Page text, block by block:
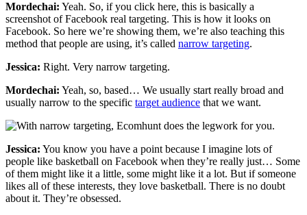
Mordechai: Yeah. So, if you click here, this is basically a
screenshot of Facebook real targeting. This is how it looks on
Facebook. So here we’re showing them, we’re also teaching this
method that people are using, it’s called narrow targeting.
Jessica: Right. Very narrow targeting.
Mordechai: Yeah, so, based… We usually start really broad and
usually narrow to the specific target audience that we want.
Jessica: You know you have a point because I imagine lots of
people like basketball on Facebook when they’re really just… Some
of them might like it a little, some might like it a lot. But if someone
likes all of these interests, they love basketball. There is no doubt
about it. They’re obsessed.